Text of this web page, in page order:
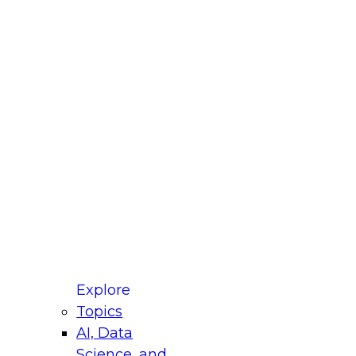
Explore
Topics
AI, Data
for Modernizing Your Data
Panel will focus on what modernization